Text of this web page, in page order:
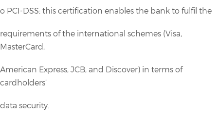
o PCI-DSS: this certification enables the bank to fulfil the
requirements of the international schemes (Visa,
MasterCard,
American Express, JCB, and Discover) in terms of
cardholders’
data security.